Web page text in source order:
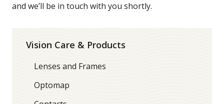
and we’ll be in touch with you shortly.
Vision Care & Products
Lenses and Frames
Optomap